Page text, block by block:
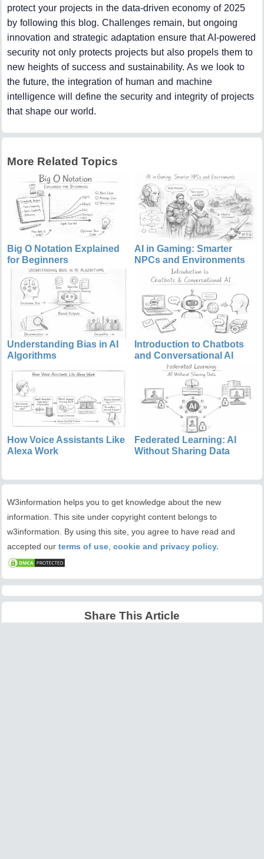
protect your projects in the data-driven economy of 2025
by following this blog. Challenges remain, but ongoing
innovation and strategic adaptation ensure that AI-powered
security not only protects projects but also propels them to
new heights of success and sustainability. As we look to
the future, the integration of human and machine
intelligence will define the security and integrity of projects
that shape our world.
More Related Topics
Big O Notation Explained
for Beginners
AI in Gaming: Smarter
NPCs and Environments
Understanding Bias in AI
Algorithms
Introduction to Chatbots
and Conversational AI
How Voice Assistants Like
Alexa Work
Federated Learning: AI
Without Sharing Data
W3information helps you to get knowledge about the new
information. This site under copyright content belongs to
w3information. By using this site, you agree to have read and
accepted our terms of use cookie and privacy policy.
Share This Article